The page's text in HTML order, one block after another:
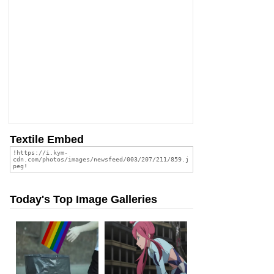
Textile Embed
Today's Top Image Galleries